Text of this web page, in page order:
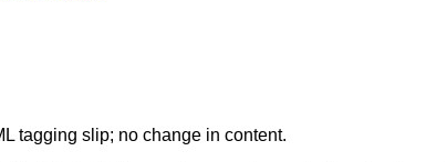
tagging slip; no change in content.